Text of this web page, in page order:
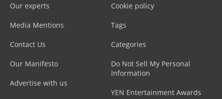
Our experts
Media Mentions
Contact Us
Our Manifesto
Advertise with us
Cookie policy
Tags
Categories
Do Not Sell My Personal
Information
YEN Entertainment Awards